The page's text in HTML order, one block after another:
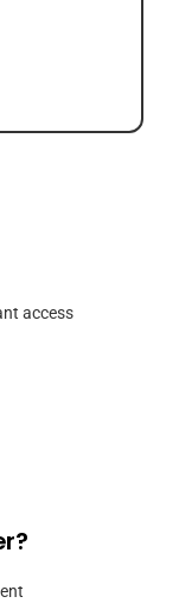
access